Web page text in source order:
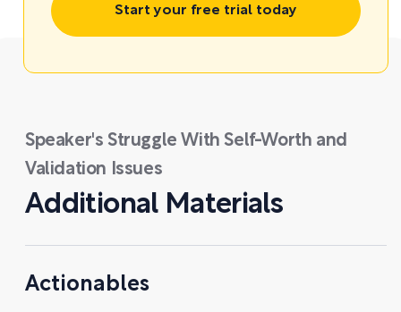
Start your free trial today
Speaker's Struggle With Self-Worth and
Validation Issues
Additional Materials
Actionables